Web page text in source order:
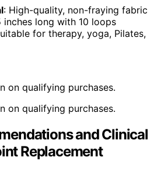
: High-quality, non-fraying fabric
inches long with 10 loops
for therapy, yoga, Pilates,
on qualifying purchases.
on qualifying purchases.
and Clinical
Replacement